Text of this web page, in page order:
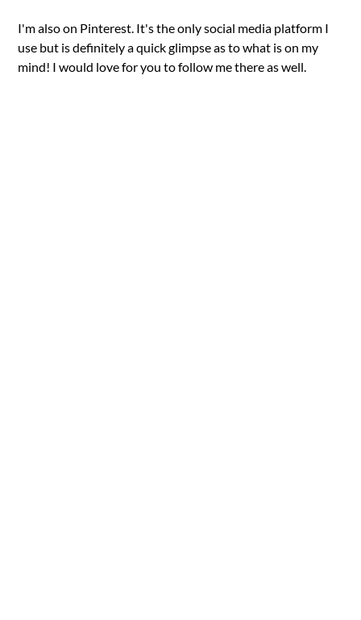
I'm also on Pinterest. It's the only social media platform I
use but is definitely a quick glimpse as to what is on my
mind! I would love for you to follow me there as well.